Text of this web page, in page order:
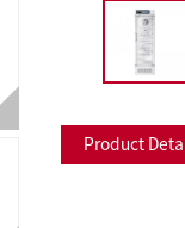
Product